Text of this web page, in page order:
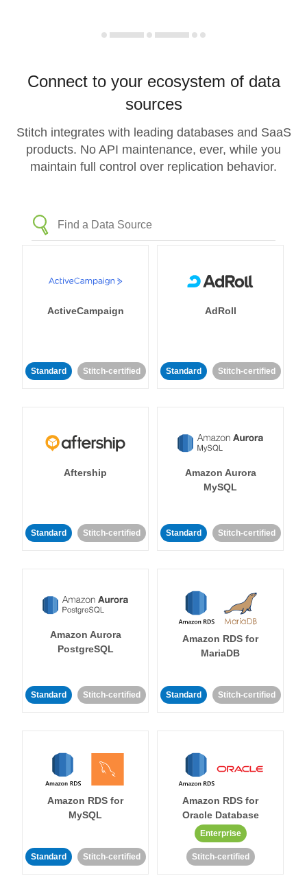
Connect to your ecosystem of data
sources
Stitch integrates with leading databases and SaaS
products. No API maintenance, ever, while you
maintain full control over replication behavior.
ActiveCampaign
Standard Stitch-certified
AdRoll
Standard Stitch-certified
Aftership
Standard Stitch-certified
Amazon Aurora
MySQL
Standard Stitch-certified
Amazon Aurora
PostgreSQL
Standard Stitch-certified
Amazon RDS for
MariaDB
Standard Stitch-certified
Amazon RDS for
MySQL
Standard Stitch-certified
Amazon RDS for
Oracle Database
Enterprise
Stitch-certified